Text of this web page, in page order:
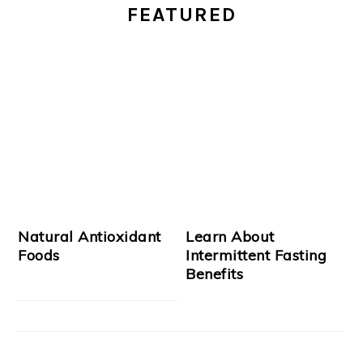
SIDEBARFEATURED
Natural Antioxidant
Foods
Learn About
Intermittent Fasting
Benefits